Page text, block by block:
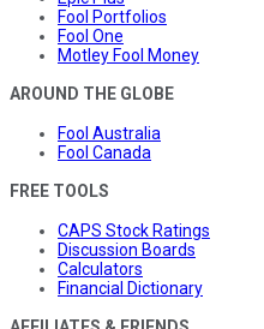
Fool Portfolios
Fool One
Motley Fool Money
AROUND THE GLOBE
Fool Australia
Fool Canada
FREE TOOLS
CAPS Stock Ratings
Discussion Boards
Calculators
Financial Dictionary